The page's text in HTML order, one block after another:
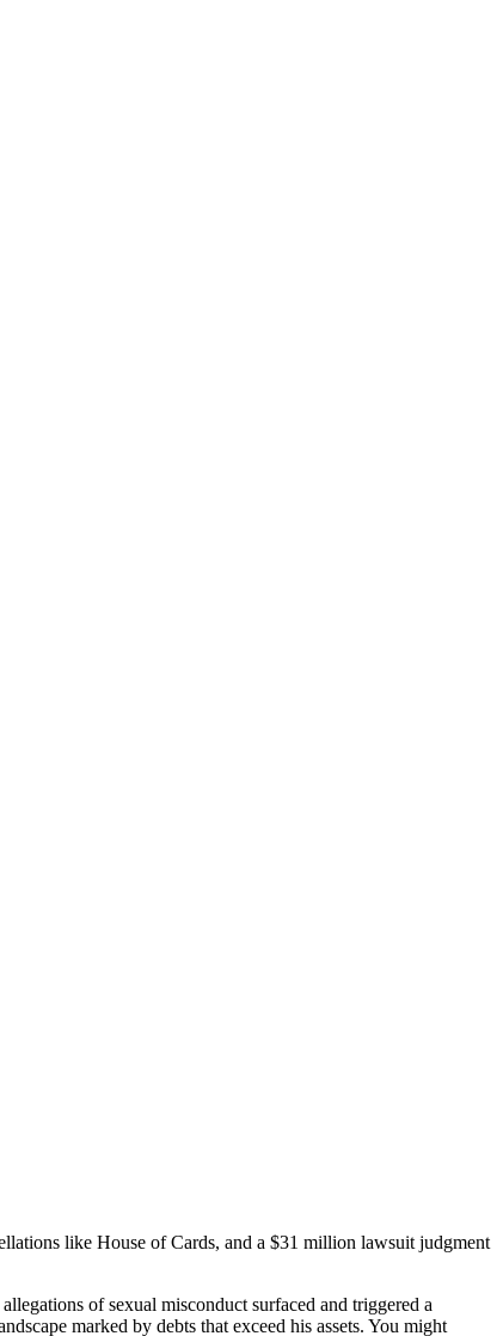
like House of Cards, and a $31 million lawsuit judgment
of sexual misconduct surfaced and triggered a
marked by debts that exceed his assets. You might